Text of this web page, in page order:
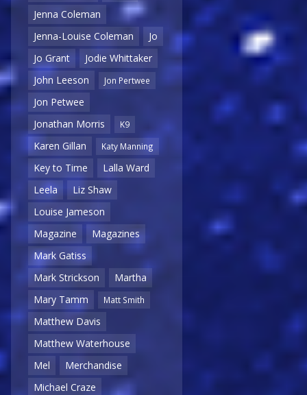
Jenna Coleman
Jenna-Louise Coleman
Jo
Jo Grant
Jodie Whittaker
John Leeson
Jon Pertwee
Jon Petwee
Jonathan Morris
K9
Karen Gillan Katy Manning
Key to Time
Lalla Ward
Leela
Liz Shaw
Louise Jameson
Magazine
Magazines
Mark Gatiss
Mark Strickson
Martha
Mary Tamm
Matt Smith
Matthew Davis
Matthew Waterhouse
Mel
Merchandise
Michael Craze